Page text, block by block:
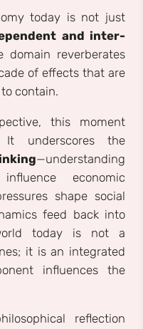
today is not just
and inter-
reverberates
of effects that are
contain.
this moment
It underscores the
—understanding
economic
shape social
feed back into
today is not a
it is an integrated
influences the
reflection